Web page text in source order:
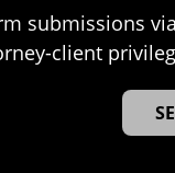
submissions
client